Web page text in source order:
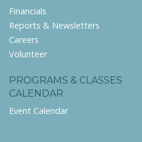
Financials
Reports & Newsletters
Careers
Volunteer
PROGRAMS & CLASSES
CALENDAR
Event Calendar